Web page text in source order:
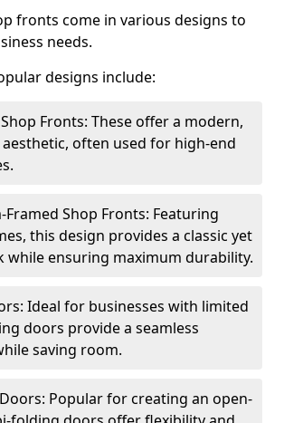
fronts come in various designs to
needs.
designs include:
Fronts: These offer a modern,
often used for high-end
Shop Fronts: Featuring
this design provides a classic yet
while ensuring maximum durability.
Ideal for businesses with limited
doors provide a seamless
saving room.
Popular for creating an open-